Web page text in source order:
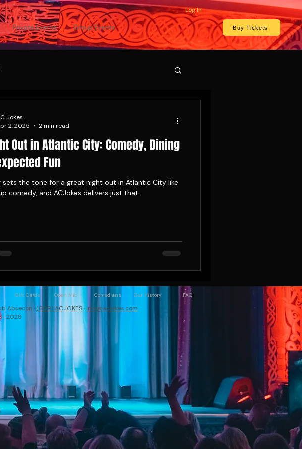
Log In
Private Events Group Events Buy Tickets
Out in Atlantic City: Comedy, Dining
Fun
sets the tone for a great night out in Atlantic City like
comedy, and ACJokes delivers just that.
Jokes
2, 2025
2 min read
Gift Cards Open Mic Comedians Our History FAQ
Absecon ·(609) ACJOKES· info@acjokes.com